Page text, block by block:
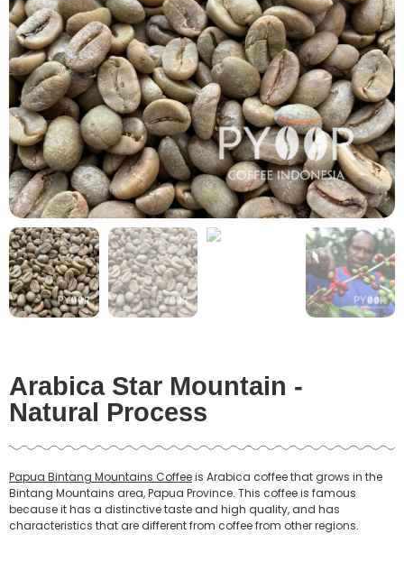
Arabica Star Mountain -
Natural Process
Papua Bintang Mountains Coffeeis Arabica coffee that grows in the
Bintang Mountains area, Papua Province. This coffee is famous
because it has a distinctive taste and high quality, and has
characteristics that are different from coffee from other regions.